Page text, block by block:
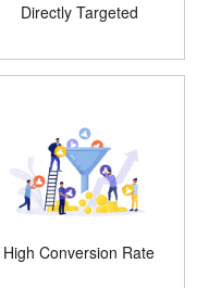
Directly Targeted
High Conversion Rate